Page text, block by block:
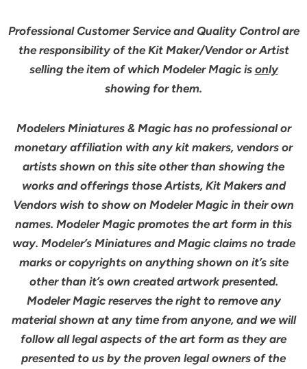
Professional Customer Service and Quality Control are
the responsibility of the Kit Maker/Vendor or Artist
selling the item of which Modeler Magic is only
showing for them.
Modelers Miniatures & Magic has no professional or
monetary affiliation with any kit makers, vendors or
artists shown on this site other than showing the
works and offerings those Artists, Kit Makers and
Vendors wish to show on Modeler Magic in their own
names. Modeler Magic promotes the art form in this
way. Modeler’s Miniatures and Magic claims no trade
marks or copyrights on anything shown on it’s site
other than it’s own created artwork presented.
Modeler Magic reserves the right to remove any
material shown at any time from anyone, and we will
follow all legal aspects of the art form as they are
presented to us by the proven legal owners of the